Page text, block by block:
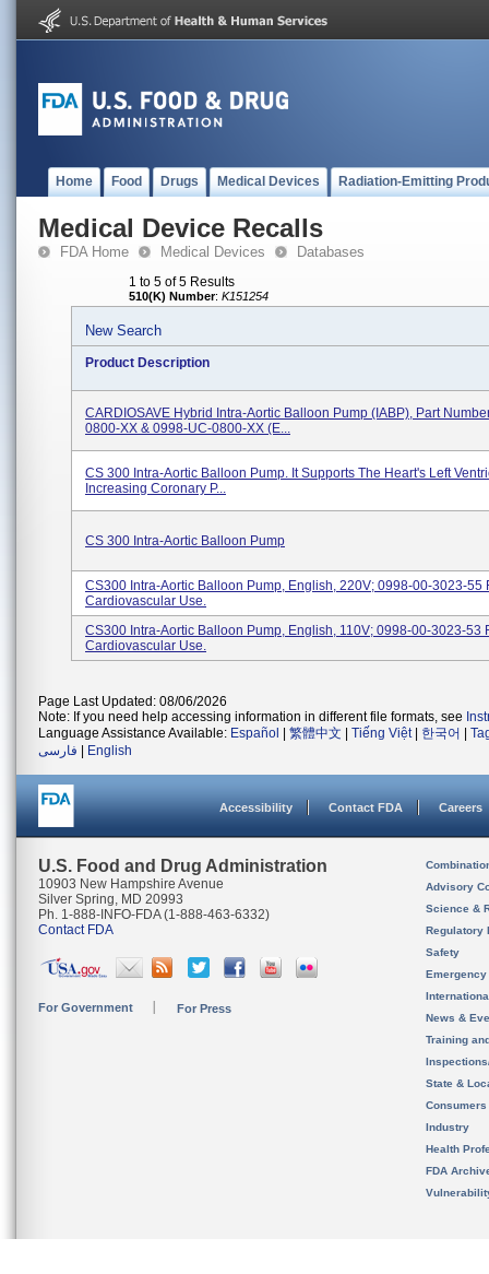
Home Food Drugs Medical Devices Radiation-Emitting
Medical Device Recalls
FDA Home Medical Devices Databases
1 to 5 of 5 Results
510(K) Number: K151254
New Search
Product Description
CARDIOSAVE Hybrid Intra-Aortic Balloon Pump (IABP), Part
0800-XX & 0998-UC-0800-XX (e...
CS 300 Intra-Aortic Balloon Pump. It Supports The Heart's Left
Increasing Coronary P...
CS 300 Intra-Aortic Balloon Pump
CS300 Intra-Aortic Balloon Pump, English, 220V; 0998-00-3023-55
Cardiovascular Use.
CS300 Intra-Aortic Balloon Pump, English, 110V; 0998-00-3023-53
Cardiovascular Use.
Page Last Updated: 08/06/2026
Note: If you need help accessing information in different file formats, see
Language Assistance Available: Español 繁體中文 Tiếng Việt| 한국어
فارسی
English
Accessibility Contact FDA Careers
U.S. Food and Drug Administration
10903 New Hampshire Avenue
Silver Spring, MD 20993
Ph. 1-888-INFO-FDA (1-888-463-6332)
Contact FDA
For Government For Press
Advisory
Science &
Regulatory
Safety
News &
Training
State &
Consumers
Industry
Health
FDA